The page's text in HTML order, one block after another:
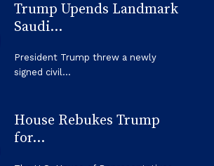
Trump Upends Landmark
Saudi...
President Trump threw a newly
signed civil...
House Rebukes Trump
for...